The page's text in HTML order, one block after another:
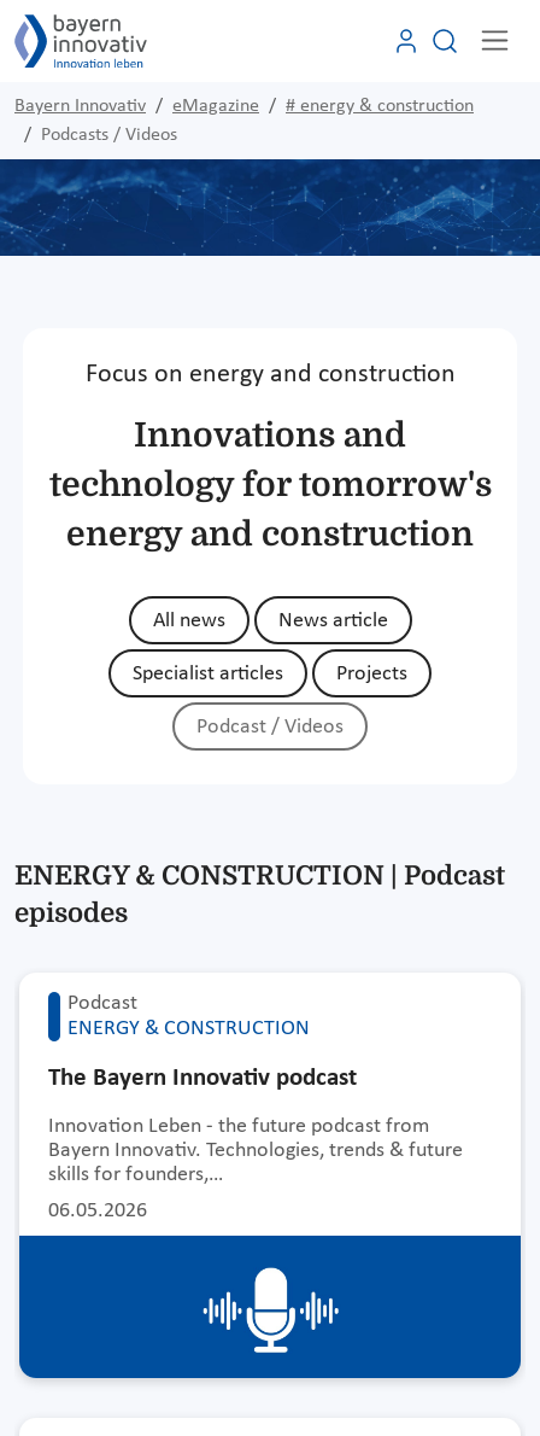
Bayern Innovativ eMagazine
# energy & construction
Podcasts / Videos
Focus on energy and construction
Innovations and
technology for tomorrow's
energy and construction
All news News article
Specialist articles Projects
Podcast / Videos
ENERGY & CONSTRUCTION | Podcast
episodes
Podcast
ENERGY & CONSTRUCTION
06.05.2026
The Bayern Innovativ podcast
Innovation Leben - the future podcast from
Bayern Innovativ. Technologies, trends & future
skills for founders,…